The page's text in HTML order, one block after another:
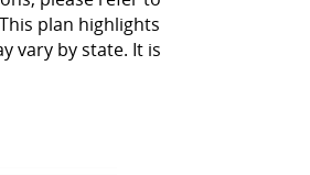
plan highlights
vary by state. It is